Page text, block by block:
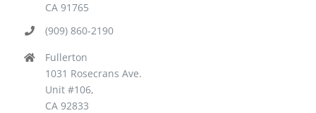
CA 91765
(909) 860-2190
Fullerton
1031 Rosecrans Ave.
Unit #106,
CA 92833